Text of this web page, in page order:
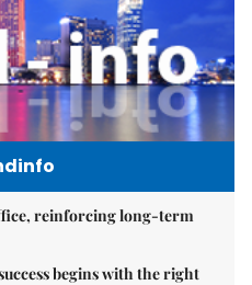
reinforcing long-term
begins with the right